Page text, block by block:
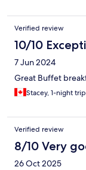
Verified review
10/10
7 Jun 2024
Great Buffet
Stacey, 1-night trip
Verified review
8/10 Very
26 Oct 2025